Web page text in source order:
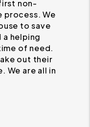
non-
process. We
to save
a helping
of need.
out their
We are all in